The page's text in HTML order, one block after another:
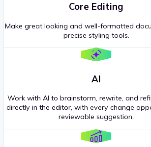
Core Editing
Make great looking and well-formatted
precise styling tools.
AI
Work with AI to brainstorm, rewrite, and
directly in the editor, with every change
reviewable suggestion.